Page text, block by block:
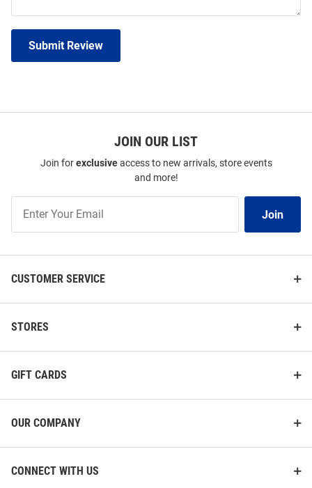
Submit Review
JOIN OUR LIST
Join forexclusiveaccess to new arrivals, store events
and more!
Our
Join
CUSTOMER SERVICE
STORES
GIFT CARDS
OUR COMPANY
CONNECT WITH US